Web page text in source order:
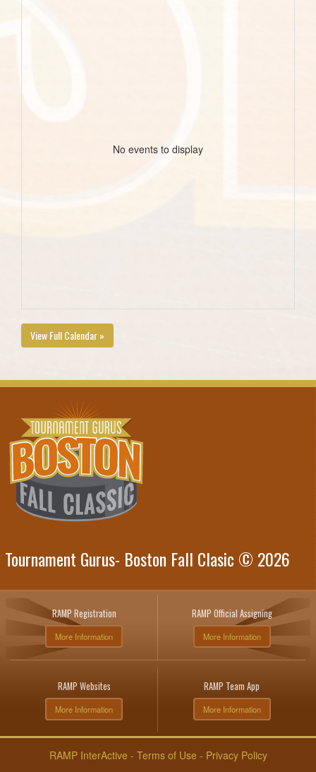
No events to display
View Full Calendar »
Tournament Gurus- Boston Fall Clasic © 2026
RAMP Registration
More Information
RAMP Official Assigning
More Information
RAMP Websites
More Information
RAMP Team App
More Information
RAMP InterActive - Terms of Use - Privacy Policy